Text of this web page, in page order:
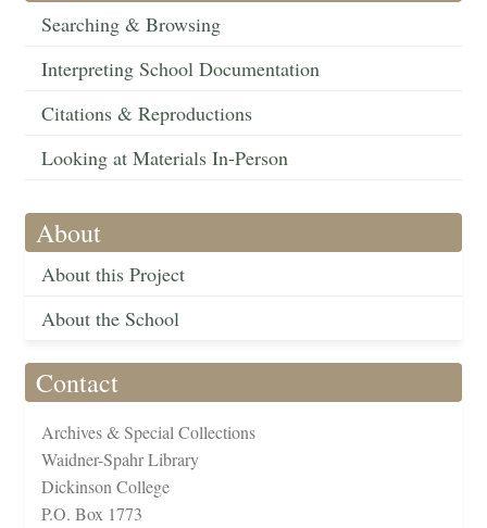
Searching & Browsing
Interpreting School Documentation
Citations & Reproductions
Looking at Materials In-Person
About
About this Project
About the School
Contact
Archives & Special Collections
Waidner-Spahr Library
Dickinson College
P.O. Box 1773